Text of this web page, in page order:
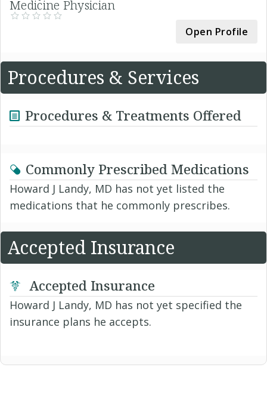
Medicine Physician
Open Profile
Procedures & Services
Procedures & Treatments Offered
Commonly Prescribed Medications
Howard J Landy, MD has not yet listed the
medications that he commonly prescribes.
Accepted Insurance
Accepted Insurance
Howard J Landy, MD has not yet specified the
insurance plans he accepts.